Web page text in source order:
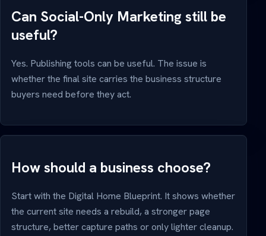
Can Social-Only Marketing still be
useful?
Yes. Publishing tools can be useful. The issue is
whether the final site carries the business structure
buyers need before they act.
How should a business choose?
Start with the Digital Home Blueprint. It shows whether
the current site needs a rebuild, a stronger page
structure, better capture paths or only lighter cleanup.